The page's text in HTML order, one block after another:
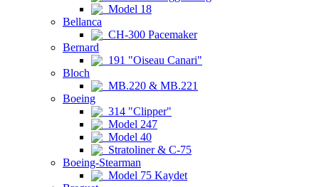
Model 18
Bellanca
CH-300 Pacemaker
Bernard
191 "Oiseau Canari"
Bloch
MB.220 & MB.221
Boeing
314 "Clipper"
Model 247
Model 40
Stratoliner & C-75
Boeing-Stearman
Model 75 Kaydet